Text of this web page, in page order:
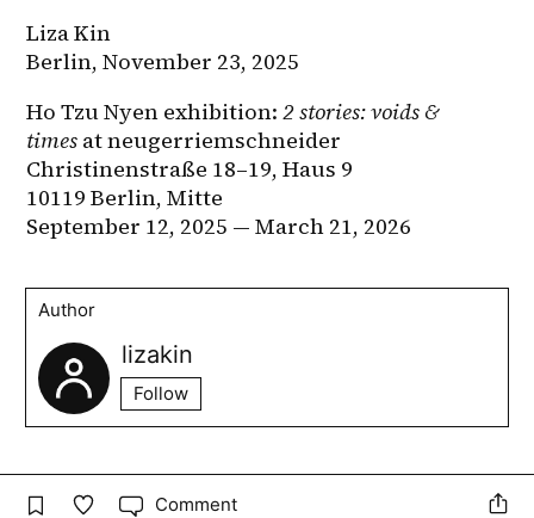
Liza Kin
Berlin, November 23, 2025
Ho Tzu Nyen exhibition: 2 stories: voids &
times at neugerriemschneider
Christinenstraße 18–19, Haus 9
10119 Berlin, Mitte
September 12, 2025 — March 21, 2026
Author
lizakin
Follow
Comment